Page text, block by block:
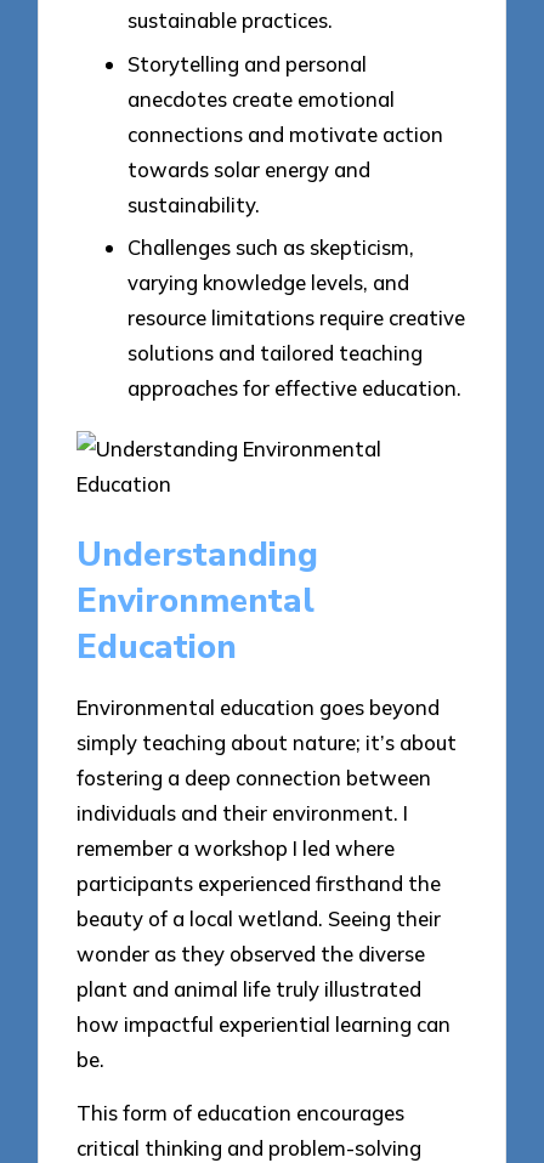
sustainable practices.
Storytelling and personal
anecdotes create emotional
connections and motivate action
towards solar energy and
sustainability.
Challenges such as skepticism,
varying knowledge levels, and
resource limitations require creative
solutions and tailored teaching
approaches for effective education.
Understanding
Environmental
Education
Environmental education goes beyond
simply teaching about nature; it’s about
fostering a deep connection between
individuals and their environment. I
remember a workshop I led where
participants experienced firsthand the
beauty of a local wetland. Seeing their
wonder as they observed the diverse
plant and animal life truly illustrated
how impactful experiential learning can
be.
This form of education encourages
critical thinking and problem-solving